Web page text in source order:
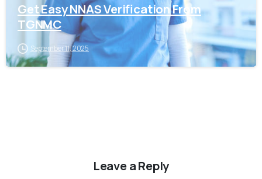
Get Easy NNAS Verification From
TGNMC
September 11, 2025
Leave a Reply